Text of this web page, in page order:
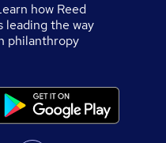
how Reed
leading the way
philanthropy